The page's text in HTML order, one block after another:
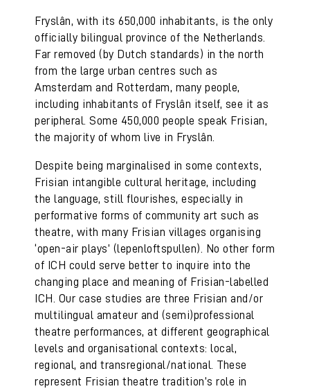
Fryslân, with its 650,000 inhabitants, is the only
officially bilingual province of the Netherlands.
Far removed (by Dutch standards) in the north
from the large urban centres such as
Amsterdam and Rotterdam, many people,
including inhabitants of Fryslân itself, see it as
peripheral. Some 450,000 people speak Frisian,
the majority of whom live in Fryslân.
Despite being marginalised in some contexts,
Frisian intangible cultural heritage, including
the language, still flourishes, especially in
performative forms of community art such as
theatre, with many Frisian villages organising
‘open-air plays’ (lepenloftspullen). No other form
of ICH could serve better to inquire into the
changing place and meaning of Frisian-labelled
ICH. Our case studies are three Frisian and/or
multilingual amateur and (semi)professional
theatre performances, at different geographical
levels and organisational contexts: local,
regional, and transregional/national. These
represent Frisian theatre tradition’s role in